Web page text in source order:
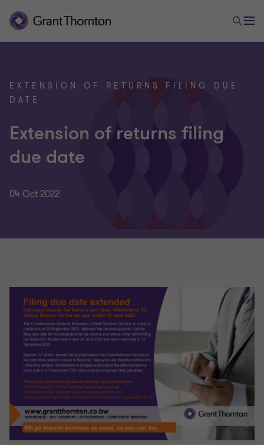
EXTENSION OF RETURNS FILING DUE
DATE
Extension of returns filing
due date
04 Oct 2022